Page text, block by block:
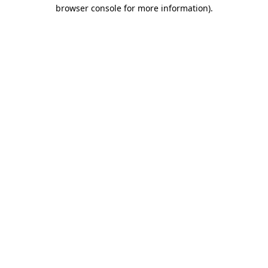
browser console for more information).